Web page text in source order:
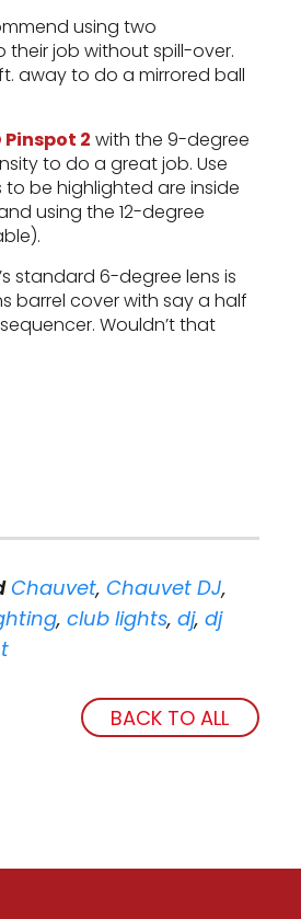
using two
job without spill-over.
away to do a mirrored ball
Pinspot 2 with the 9-degree
to do a great job. Use
be highlighted are inside
using the 12-degree
standard 6-degree lens is
barrel cover with say a half
Wouldn’t that
Chauvet, Chauvet DJ,
, club lights, dj, dj
BACK TO ALL